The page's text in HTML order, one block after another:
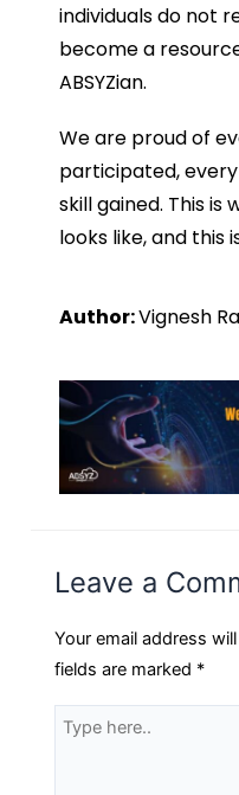
individuals do not
become a
ABSYZian.
We are proud of
participated,
skill gained. This is
looks like, and this
Author:Vignesh
Leave a
Your email address
fields are marked *